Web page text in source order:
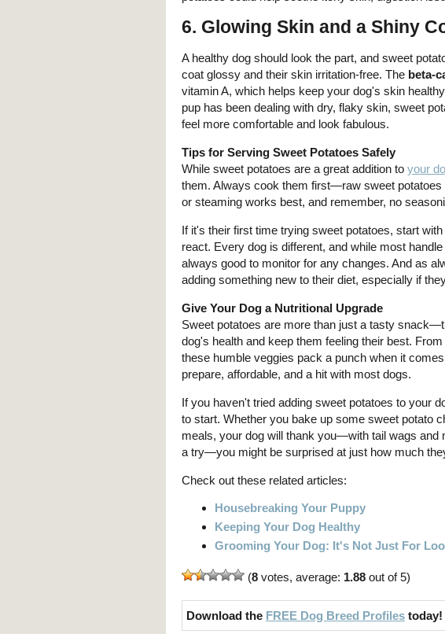
6. Glowing Skin and a Shiny
A healthy dog should look the part, and sweet
coat glossy and their skin irritation-free. The beta-
vitamin A, which helps keep your dog's skin
pup has been dealing with dry, flaky skin, sweet
feel more comfortable and look fabulous.
Tips for Serving Sweet Potatoes Safely
While sweet potatoes are a great addition to your
them. Always cook them first—raw sweet potatoes
or steaming works best, and remember, no
If it's their first time trying sweet potatoes, start
react. Every dog is different, and while most
always good to monitor for any changes. And as
adding something new to their diet, especially if
Give Your Dog a Nutritional Upgrade
Sweet potatoes are more than just a tasty
dog's health and keep them feeling their best.
these humble veggies pack a punch when it
prepare, affordable, and a hit with most dogs.
If you haven't tried adding sweet potatoes to your
to start. Whether you bake up some sweet potato
meals, your dog will thank you—with tail wags and
a try—you might be surprised at just how much
Check out these related articles:
Housebreaking Your Puppy
Keeping Your Dog Healthy
Grooming Your Dog: It's Not Just For
(8 votes, average: 1.88 out of 5)
Download the FREE Dog Breed Profiles today!